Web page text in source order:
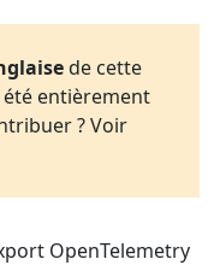
de cette
été entièrement
? Voir
OpenTelemetry